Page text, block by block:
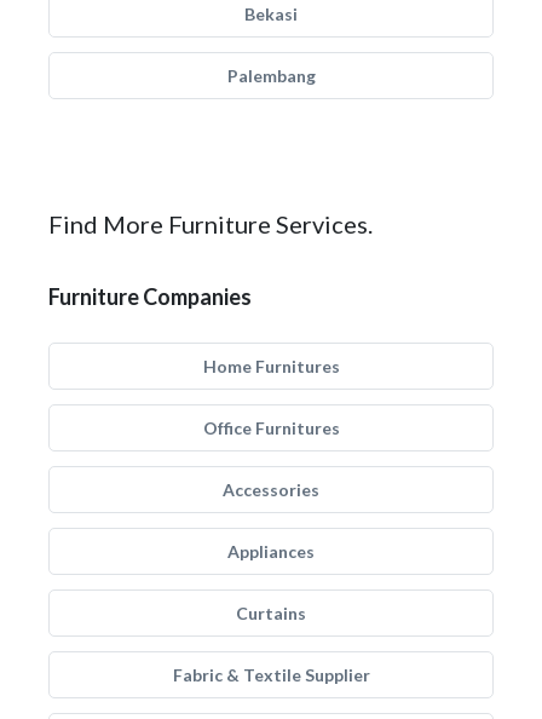
Bekasi
Palembang
Find More Furniture Services.
Furniture Companies
Home Furnitures
Office Furnitures
Accessories
Appliances
Curtains
Fabric & Textile Supplier